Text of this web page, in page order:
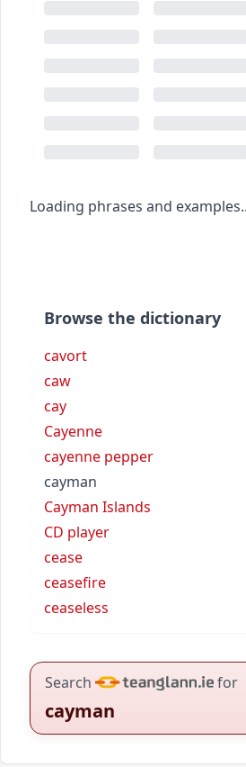
Loading phrases and
Browse the dictionary
cavort
caw
cay
Cayenne
cayenne pepper
cayman
Cayman Islands
CD player
cease
ceasefire
ceaseless
Search for
cayman